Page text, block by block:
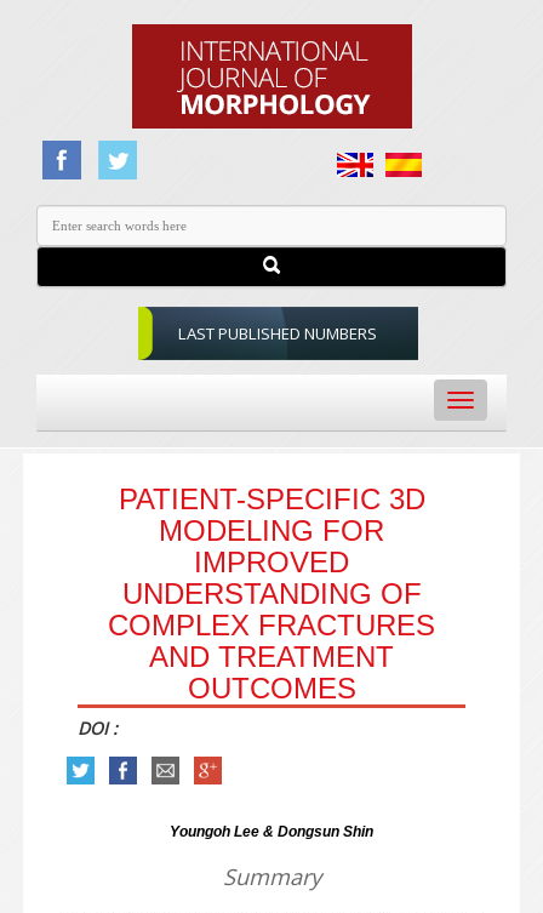
LAST PUBLISHED NUMBERS
Toggle
navigation
PATIENT-SPECIFIC 3D
MODELING FOR
IMPROVED
UNDERSTANDING OF
COMPLEX FRACTURES
AND TREATMENT
OUTCOMES
DOI :
Youngoh Lee & Dongsun Shin
Summary